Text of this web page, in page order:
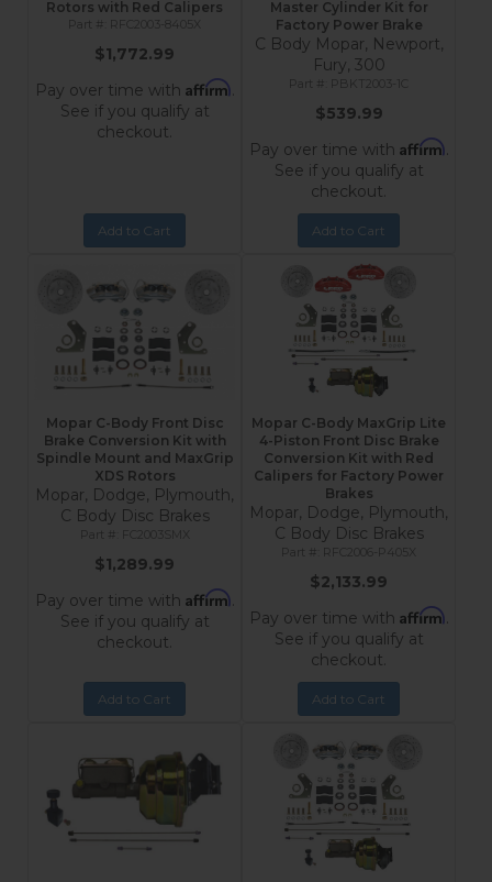
Rotors with Red Calipers
RFC2003-8405X
$1,772.99
Pay over time with Affirm.
See if you qualify at
checkout.
Add to Cart
Master Cylinder Kit for
Factory Power Brake
C Body Mopar, Newport,
Fury, 300
PBKT2003-1C
$539.99
Pay over time with Affirm.
See if you qualify at
checkout.
Add to Cart
Mopar C-Body Front Disc
Brake Conversion Kit with
Spindle Mount and MaxGrip
XDS Rotors
Mopar, Dodge, Plymouth,
C Body Disc Brakes
FC2003SMX
$1,289.99
Pay over time with Affirm.
See if you qualify at
checkout.
Add to Cart
Mopar C-Body MaxGrip Lite
4-Piston Front Disc Brake
Conversion Kit with Red
Calipers for Factory Power
Brakes
Mopar, Dodge, Plymouth,
C Body Disc Brakes
RFC2006-P405X
$2,133.99
Pay over time with Affirm.
See if you qualify at
checkout.
Add to Cart